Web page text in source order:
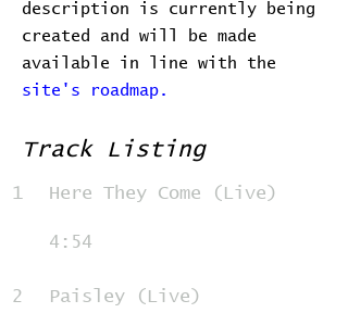
description is currently being
created and will be made
available in line with the
site's roadmap.
Track Listing
1 Here They Come (Live)
4:54
2 Paisley (Live)